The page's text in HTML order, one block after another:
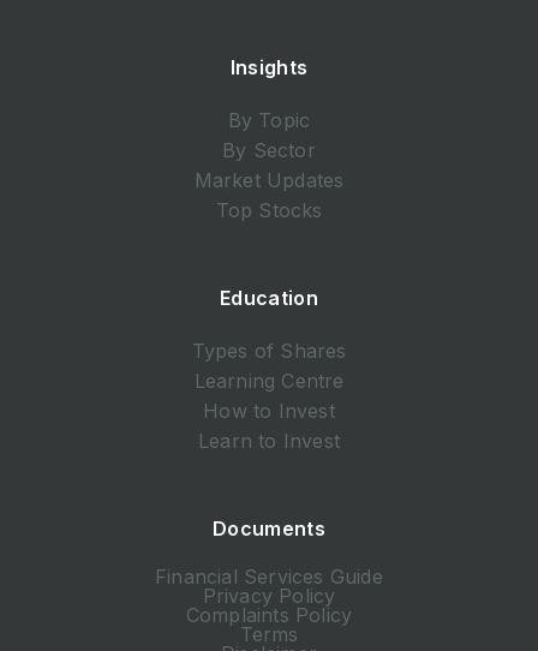
Insights
By Topic
By Sector
Market Updates
Top Stocks
Education
Types of Shares
Learning Centre
How to Invest
Learn to Invest
Documents
Financial Services Guide
Privacy Policy
Complaints Policy
Terms